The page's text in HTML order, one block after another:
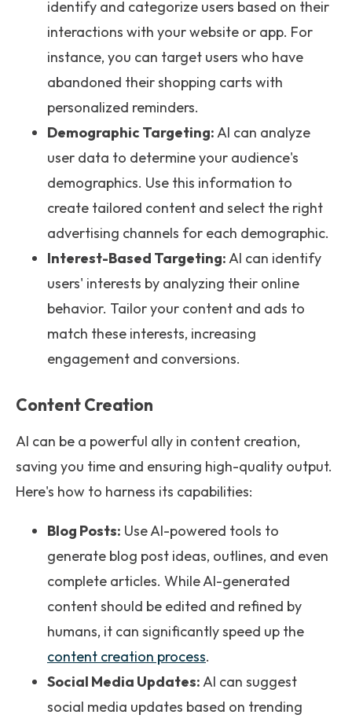
identify and categorize users based on their
interactions with your website or app. For
instance, you can target users who have
abandoned their shopping carts with
personalized reminders.
Demographic Targeting:AI can analyze
user data to determine your audience's
demographics. Use this information to
create tailored content and select the right
advertising channels for each demographic.
Interest-Based Targeting:AI can identify
users' interests by analyzing their online
behavior. Tailor your content and ads to
match these interests, increasing
engagement and conversions.
Content Creation
AI can be a powerful ally in content creation,
saving you time and ensuring high-quality output.
Here's how to harness its capabilities:
Blog Posts: Use AI-powered tools to
generate blog post ideas, outlines, and even
complete articles. While AI-generated
content should be edited and refined by
humans, it can significantly speed up the
content creation process.
Social Media Updates:AI can suggest
social media updates based on trending